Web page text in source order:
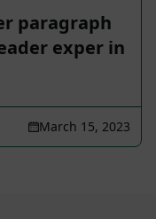
paragraph
exper in
March 15, 2023